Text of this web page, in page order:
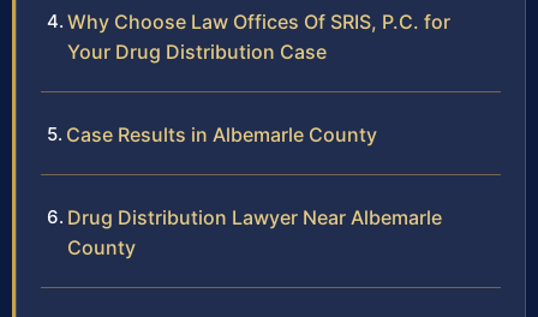
Why Choose Law Offices Of SRIS, P.C. for
Your Drug Distribution Case
Case Results in Albemarle County
Drug Distribution Lawyer Near Albemarle
County